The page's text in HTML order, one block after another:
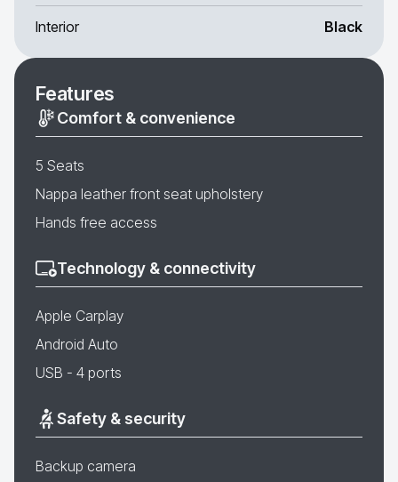
Interior Black
Features
Comfort & convenience
5 Seats
Nappa leather front seat upholstery
Hands free access
Technology & connectivity
Apple Carplay
Android Auto
USB - 4 ports
Safety & security
Backup camera